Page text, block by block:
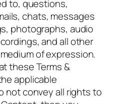
to, questions,
chats, messages
photographs, audio
and all other
of expression.
these Terms &
applicable
not convey all rights to